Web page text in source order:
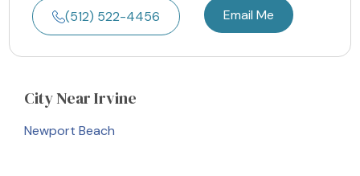
(512) 522-4456 Email Me
CityNear Irvine
Newport Beach